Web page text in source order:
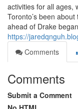
activities for all ages,
Toronto’s been
ahead of Drake
https://
Comments
Comments
Submit a Comment